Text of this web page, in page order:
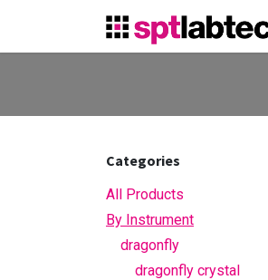
Categories
All Products
By Instrument
dragonfly
dragonfly crystal